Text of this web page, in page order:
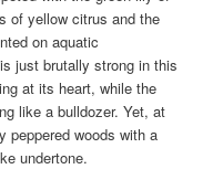
of yellow citrus and the
on aquatic
just brutally strong in this
at its heart, while the
like a bulldozer. Yet, at
peppered woods with a
undertone.